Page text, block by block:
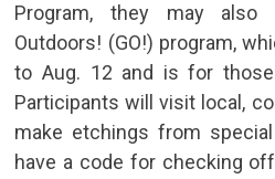
Program, they may
Outdoors! (GO!) program,
to Aug. 12 and is for
Participants will visit local,
make etchings from
have a code for checking